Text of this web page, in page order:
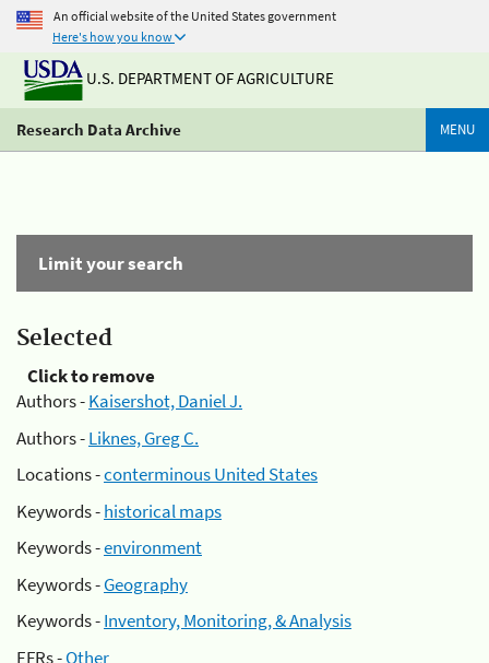
An official website of the United States government
Here's how you know
U.S. DEPARTMENT OF AGRICULTURE
Research Data Archive MENU
Limit your search
Selected
Click to remove
Authors -Kaisershot, Daniel J.
Authors -Liknes, Greg C.
Locations -conterminous United States
Keywords -historical maps
Keywords -environment
Keywords -Geography
Keywords -Inventory, Monitoring, & Analysis
EFRs -Other